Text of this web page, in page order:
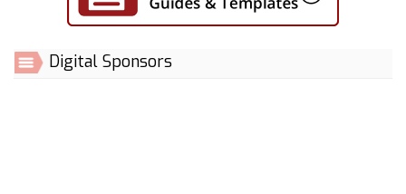
Digital Sponsors